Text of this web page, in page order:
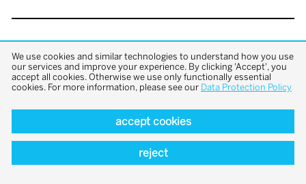
back to top
We use cookies and similar technologies to understand how you use
our services and improve your experience. By clicking 'Accept', you
accept all cookies. Otherwise we use only functionally essential
cookies. For more information, please see our Data Protection Policy
accept cookies
reject